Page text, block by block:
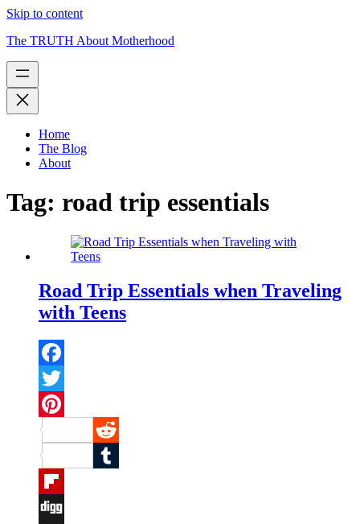
Skip to content
The TRUTH About Motherhood
Home
The Blog
About
Tag: road trip essentials
Road Trip Essentials when Traveling
with Teens
Facebook
Twitter
Pinterest
Reddit
Tumblr
Flipboard